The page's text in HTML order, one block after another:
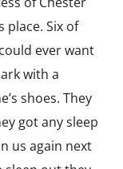
Six of
ever want
with a
shoes. They
got any sleep
us again next